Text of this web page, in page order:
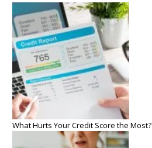
What Hurts Your Credit Score the Most?